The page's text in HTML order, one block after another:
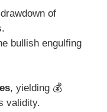
of
bullish engulfing
, yielding 💰
validity.